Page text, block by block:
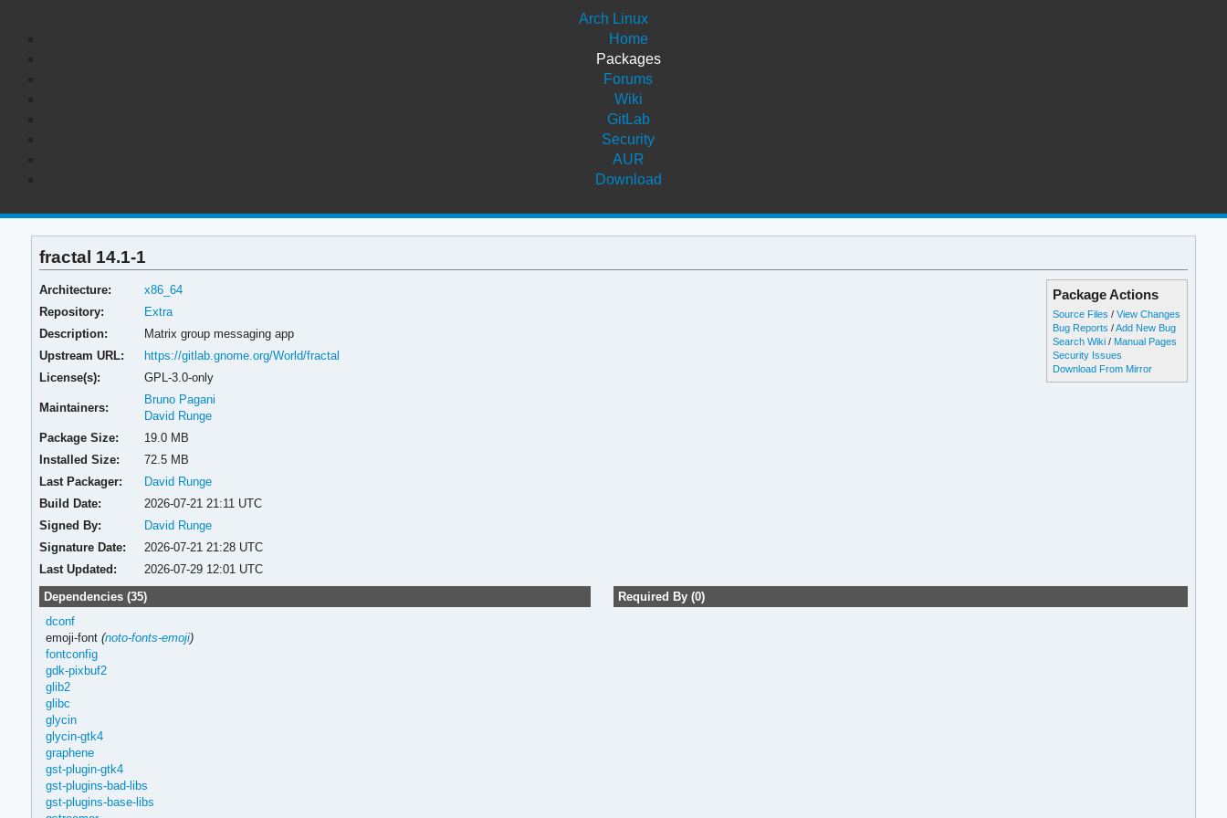
Arch Linux
Home
Packages
Forums
Wiki
GitLab
Security
AUR
Download
fractal 14.1-1
Package Actions
Source Files /View Changes
Bug Reports /Add New Bug
Search Wiki / Manual Pages
Security Issues
Download From Mirror
Architecture:
x86_64
Repository:
Extra
Description:
Matrix group messaging app
Upstream URL:
https://gitlab.gnome.org/World/fractal
License(s):
GPL-3.0-only
Maintainers:
Bruno Pagani
David Runge
Package Size:
19.0 MB
Installed Size:
72.5 MB
Last Packager:
David Runge
Build Date:
2026-07-21 21:11 UTC
Signed By:
David Runge
Signature Date:
2026-07-21 21:28 UTC
Last Updated:
2026-07-29 12:01 UTC
Dependencies (35)
dconf
emoji-font (noto-fonts-emoji)
fontconfig
gdk-pixbuf2
glib2
glibc
glycin
glycin-gtk4
graphene
gst-plugin-gtk4
gst-plugins-bad-libs
gst-plugins-base-libs
Required By (0)